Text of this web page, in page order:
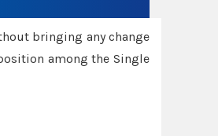
bringing any change
among the Single